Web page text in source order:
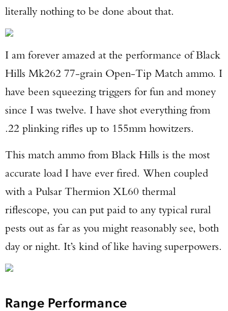
literally nothing to be done about that.
I am forever amazed at the performance of Black
Hills Mk262 77-grain Open-Tip Match ammo. I
have been squeezing triggers for fun and money
since I was twelve. I have shot everything from
.22 plinking rifles up to 155mm howitzers.
This match ammo from Black Hills is the most
accurate load I have ever fired. When coupled
with a Pulsar Thermion XL60 thermal
riflescope, you can put paid to any typical rural
pests out as far as you might reasonably see, both
day or night. It’s kind of like having superpowers.
Range Performance